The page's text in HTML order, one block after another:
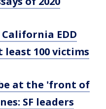
EDD
100 victims
at the 'front of
SF leaders